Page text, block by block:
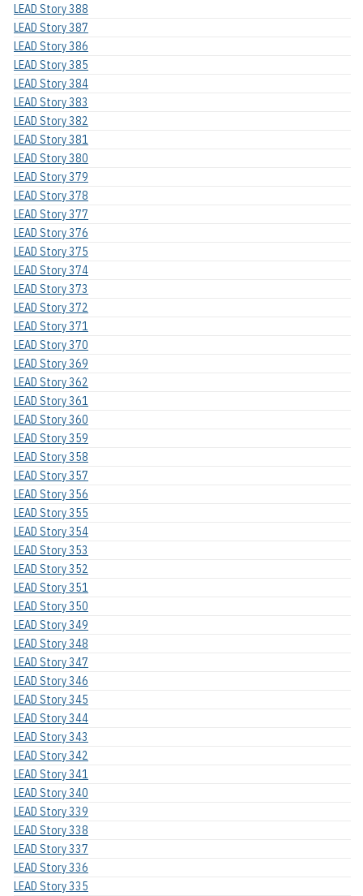
LEAD Story 388
LEAD Story 387
LEAD Story 386
LEAD Story 385
LEAD Story 384
LEAD Story 383
LEAD Story 382
LEAD Story 381
LEAD Story 380
LEAD Story 379
LEAD Story 378
LEAD Story 377
LEAD Story 376
LEAD Story 375
LEAD Story 374
LEAD Story 373
LEAD Story 372
LEAD Story 371
LEAD Story 370
LEAD Story 369
LEAD Story 362
LEAD Story 361
LEAD Story 360
LEAD Story 359
LEAD Story 358
LEAD Story 357
LEAD Story 356
LEAD Story 355
LEAD Story 354
LEAD Story 353
LEAD Story 352
LEAD Story 351
LEAD Story 350
LEAD Story 349
LEAD Story 348
LEAD Story 347
LEAD Story 346
LEAD Story 345
LEAD Story 344
LEAD Story 343
LEAD Story 342
LEAD Story 341
LEAD Story 340
LEAD Story 339
LEAD Story 338
LEAD Story 337
LEAD Story 336
LEAD Story 335